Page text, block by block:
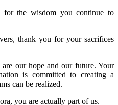
for the wisdom you continue to
thank you for your sacrifices
our hope and our future. Your
is committed to creating a
can be realized.
you are actually part of us.